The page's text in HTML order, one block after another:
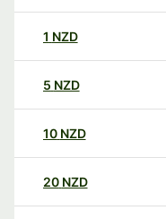
1 NZD
5 NZD
10 NZD
20 NZD